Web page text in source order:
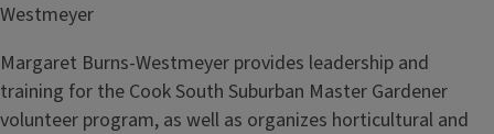
Margaret Burns-Westmeyer provides leadership and
training for the Cook South Suburban Master Gardener
volunteer program, as well as organizes horticultural and